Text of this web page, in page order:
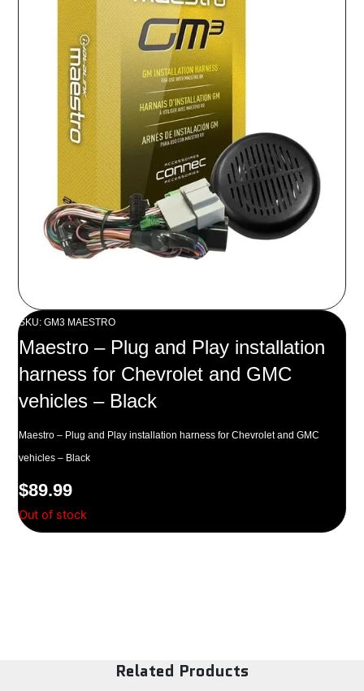
SKU: GM3 MAESTRO
Maestro – Plug and Play installation
harness for Chevrolet and GMC
vehicles – Black
Maestro – Plug and Play installation harness for Chevrolet and GMC
vehicles – Black
$89.99
Out of stock
Related Products